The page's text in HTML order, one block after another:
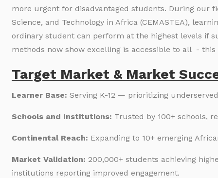
more urgent for disadvantaged students. During our
Science, and Technology in Africa (CEMASTEA),
ordinary student can perform at the highest levels if
methods now show excelling is accessible to all -
Target Market & Market
Learner Base: Serving K-12 — prioritizing
Schools and Institutions: Trusted by 100+ schools,
Continental Reach: Expanding to 10+ emerging
Market Validation: 200,000+ students achieving
institutions reporting improved engagement.